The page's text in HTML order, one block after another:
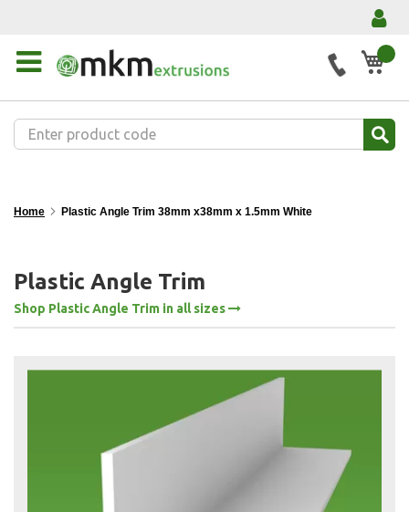
My
Home Plastic Angle Trim 38mm x38mm x 1.5mm White
Plastic Angle Trim
Shop Plastic Angle Trim in all sizes